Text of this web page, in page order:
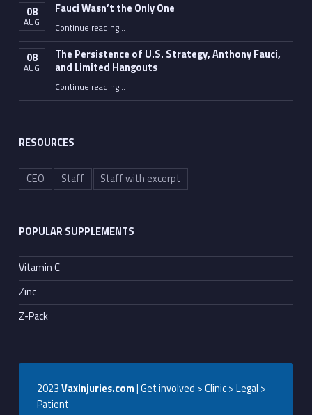
08
AUG
Fauci Wasn’t the Only One
Continue reading“Fauci Wasn’t the Only One”
…
08
AUG
The Persistence of U.S. Strategy, Anthony Fauci,
and Limited Hangouts
Continue reading“The Persistence of U.S. Strategy, Anthony Fauci, and Limited Hangouts”
…
RESOURCES
CEO Staff Staff with excerpt
POPULAR SUPPLEMENTS
Vitamin C
Zinc
Z-Pack
2023VaxInjuries.com| Get involved > Clinic > Legal >
Patient